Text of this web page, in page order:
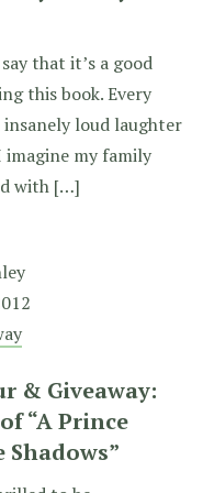
that it’s a good
this book. Every
loud laughter
imagine my family
with […]
& Giveaway:
“A Prince